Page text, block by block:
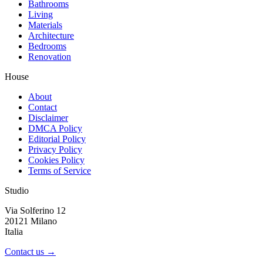
Bathrooms
Living
Materials
Architecture
Bedrooms
Renovation
House
About
Contact
Disclaimer
DMCA Policy
Editorial Policy
Privacy Policy
Cookies Policy
Terms of Service
Studio
Via Solferino 12
20121 Milano
Italia
Contact us →